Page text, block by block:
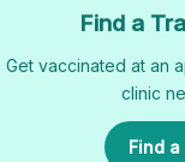
Find a
Get vaccinated at an
clinic
Find